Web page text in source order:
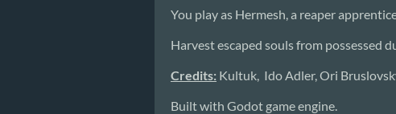
You play as Hermesh, a reaper
Harvest escaped souls from possessed
Credits: Kultuk, Ido Adler, Ori
Built with Godot game engine.